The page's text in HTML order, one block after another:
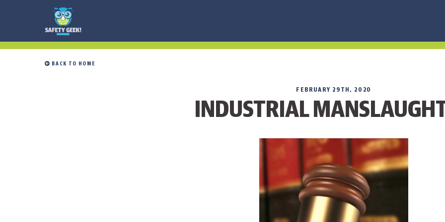
BACK TO HOME
FEBRUARY 29TH, 2020
INDUSTRIAL